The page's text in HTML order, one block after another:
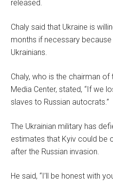
released.
Chaly said that Ukraine is
months if necessary
Ukrainians.
Chaly, who is the chairman
Media Center, stated, “If we
slaves to Russian autocrats.”
The Ukrainian military has
estimates that Kyiv could be
after the Russian invasion.
He said, “I’ll be honest with